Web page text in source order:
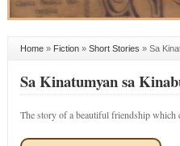
Home» Fiction» Short Stories » Sa
Sa Kinatumyan sa
The story of a beautiful friendship which